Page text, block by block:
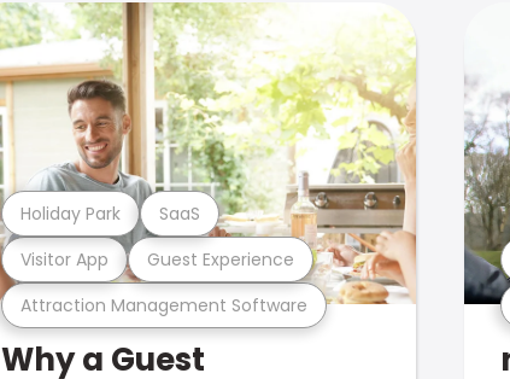
Attraction Management Software
Visitor App Guest Experience
Holiday Park SaaS
Why a Guest